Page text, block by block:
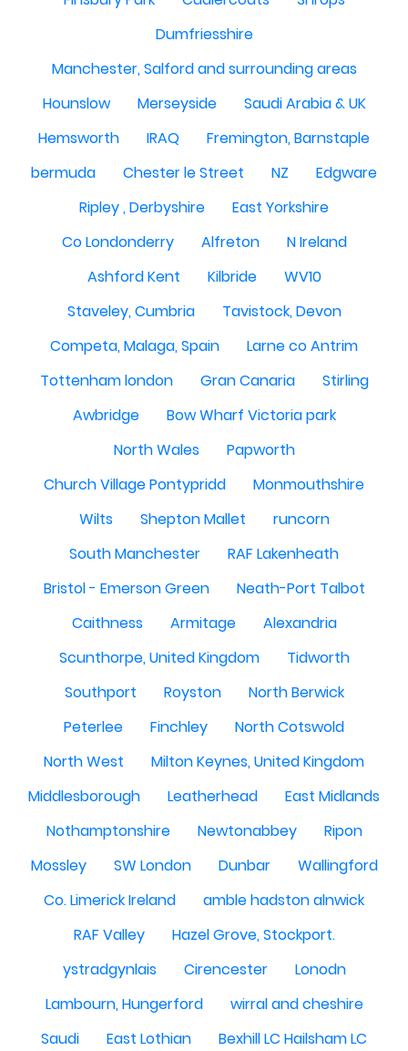
Dumfriesshire
Manchester, Salford and surrounding areas
Hounslow
Merseyside
Saudi Arabia & UK
Hemsworth
IRAQ
Fremington, Barnstaple
bermuda
Chester le Street NZ
Edgware
Ripley , Derbyshire
East Yorkshire
Co Londonderry
Alfreton
N Ireland
Ashford Kent
Kilbride
WV10
Staveley, Cumbria
Tavistock, Devon
Competa, Malaga, Spain
Larne co Antrim
Tottenham london
Gran Canaria
Stirling
Awbridge
Bow Wharf Victoria park
North Wales
Papworth
Church Village Pontypridd
Monmouthshire
Wilts
Shepton Mallet
runcorn
South Manchester
RAF Lakenheath
Bristol - Emerson Green
Neath-Port Talbot
Caithness
Armitage
Alexandria
Scunthorpe, United Kingdom
Tidworth
Southport
Royston
North Berwick
Peterlee
Finchley
North Cotswold
North West
Milton Keynes, United Kingdom
Middlesborough
Leatherhead
East Midlands
Nothamptonshire
Newtonabbey
Ripon
Mossley
SW London Dunbar
Wallingford
Co. Limerick Ireland
amble hadston alnwick
RAF Valley
Hazel Grove, Stockport.
ystradgynlais
Cirencester
Lonodn
Lambourn, Hungerford
wirral and cheshire
Saudi
East Lothian
Bexhill LC Hailsham LC